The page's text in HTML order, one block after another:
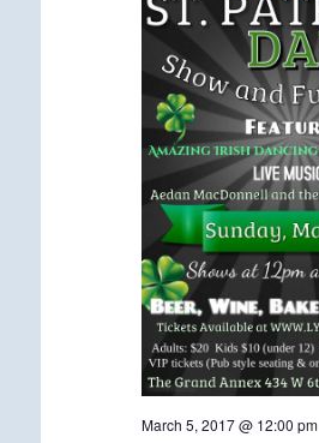
March 5, 2017 @ 12:00 pm